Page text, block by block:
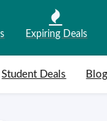
Expiring Deals
Student Deals Blog